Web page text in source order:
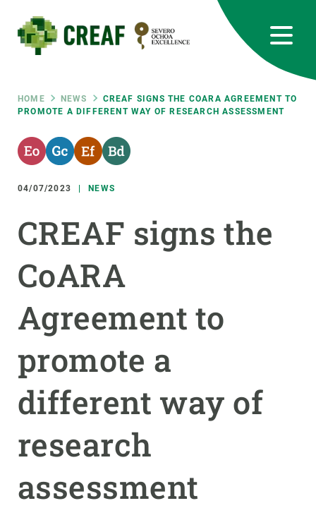
main
content
Breadcrumb
HOME NEWS
CREAF SIGNS THE COARA AGREEMENT TO
PROMOTE A DIFFERENT WAY OF RESEARCH ASSESSMENT
04/07/2023 NEWS
CREAF signs the
CoARA
Agreement to
promote a
different way of
research
assessment
RRSS
Featured
responsive
INTRANET
Responsive
menu
RESEARCH
SCIENCE IN ACTION
JOIN US
NEWS AND AGENDA